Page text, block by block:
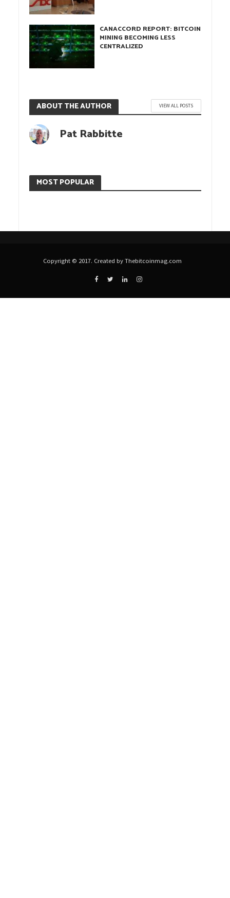
CANACCORD REPORT: BITCOIN
MINING BECOMING LESS
CENTRALIZED
ABOUT THE AUTHOR VIEW ALL POSTS
Pat Rabbitte
MOST POPULAR
Copyright © 2017. Created by Thebitcoinmag.com